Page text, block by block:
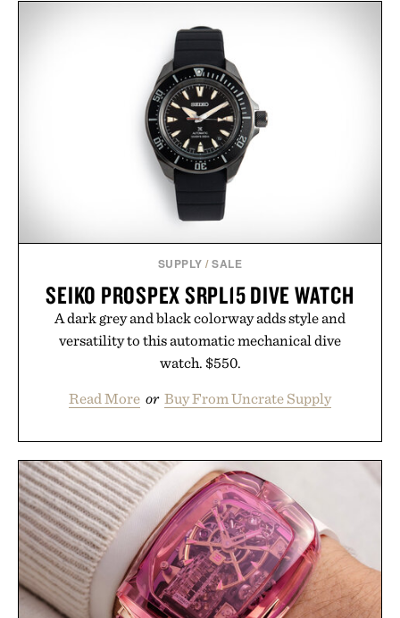
influencer partnerships, retail expansion, and
digital infrastructure into systems designed to
grow alongside the business. The result is a
playbook built for long-term success, proving that
the brands that break through are often the ones
that invest in the right foundation well before the
spotlight arrives.
Presented by Cuker Agency.
SUPPLY /SALE
SEIKO PROSPEX SRPL15 DIVE WATCH
A dark grey and black colorway adds style and
versatility to this automatic mechanical dive
watch. $550.
Read More or Buy From Uncrate Supply